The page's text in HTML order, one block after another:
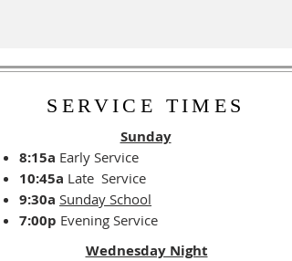
SERVICE TIMES
Sunday
8:15a Early Service
10:45a Late Service
9:30a Sunday School
7:00p Evening Service
Wednesday Night